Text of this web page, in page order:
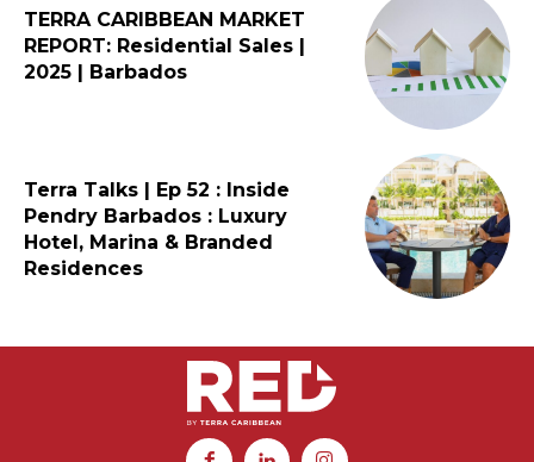
TERRA CARIBBEAN MARKET
REPORT: Residential Sales |
2025 | Barbados
Terra Talks | Ep 52 : Inside
Pendry Barbados : Luxury
Hotel, Marina & Branded
Residences